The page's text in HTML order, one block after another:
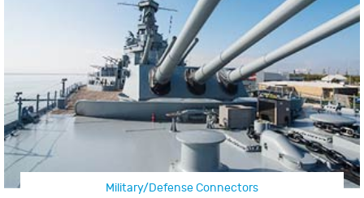
Military/Defense Connectors